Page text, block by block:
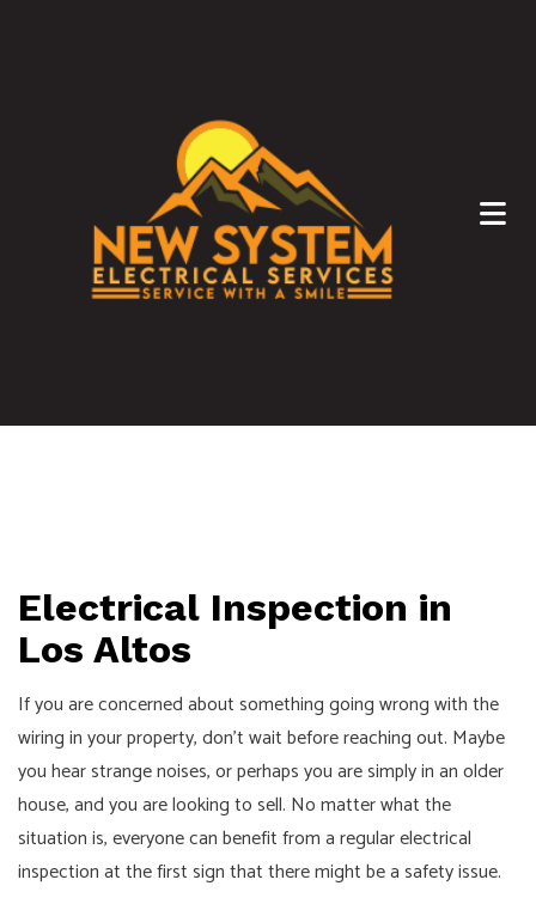
Electrical Inspection in
Los Altos
If you are concerned about something going wrong with the
wiring in your property, don’t wait before reaching out. Maybe
you hear strange noises, or perhaps you are simply in an older
house, and you are looking to sell. No matter what the
situation is, everyone can benefit from a regular electrical
inspection at the first sign that there might be a safety issue.